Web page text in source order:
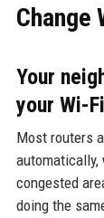
Change
Your
your Wi-Fi
Most routers
congested
doing the